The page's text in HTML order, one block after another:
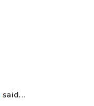
said...